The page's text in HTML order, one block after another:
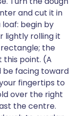
and cut it in
begin by
lightly rolling it
the
point. (A
be facing toward
fingertips to
over the right
the centre.